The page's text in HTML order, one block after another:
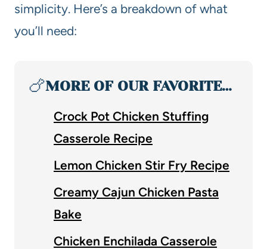
simplicity. Here’s a breakdown of what
you’ll need:
🍗MORE OF OUR FAVORITE…
Crock Pot Chicken Stuffing
Casserole Recipe
Lemon Chicken Stir Fry Recipe
Creamy Cajun Chicken Pasta
Bake
Chicken Enchilada Casserole